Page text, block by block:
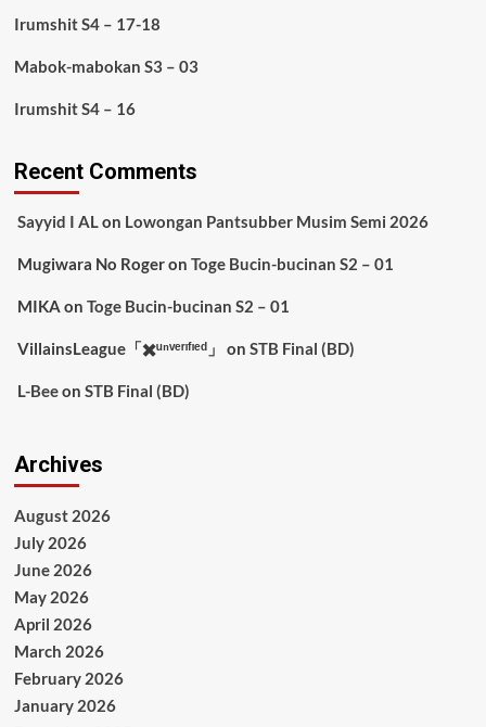
Irumshit S4 – 17-18
Mabok-mabokan S3 – 03
Irumshit S4 – 16
Recent Comments
Sayyid I AL on Lowongan Pantsubber Musim Semi 2026
Mugiwara No Rogeron Toge Bucin-bucinan S2 – 01
MIKA on Toge Bucin-bucinan S2 – 01
VillainsLeague「✖️ᵘⁿᵛᵉʳᶦᶠᶦᵉᵈ」 on STB Final (BD)
L-Beeon STB Final (BD)
Archives
August 2026
July 2026
June 2026
May 2026
April 2026
March 2026
February 2026
January 2026